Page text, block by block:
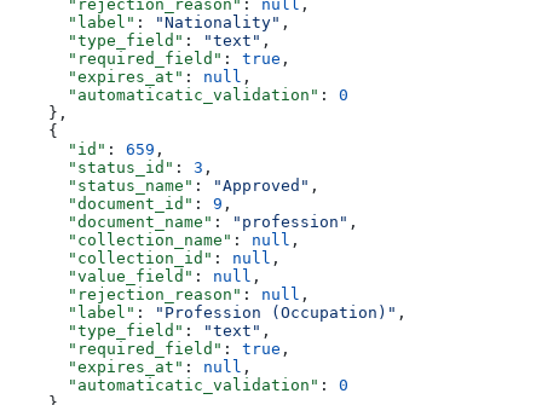
      "rejection_reason"
: null ,
      "label"
: "Nationality" ,
      "type_field"
: "text" ,
      "required_field"
: true ,
      "expires_at"
: null ,
      "automaticatic_validation"
: 0
    },
    {
      "id"
: 659 ,
      "status_id"
: 3 ,
      "status_name"
: "Approved" ,
      "document_id"
: 9 ,
      "document_name"
: "profession" ,
      "collection_name"
: null ,
      "collection_id"
: null ,
      "value_field"
: null ,
      "rejection_reason"
: null ,
      "label"
: "Profession (Occupation)" ,
      "type_field"
: "text" ,
      "required_field"
: true ,
      "expires_at"
: null ,
      "automaticatic_validation"
: 0